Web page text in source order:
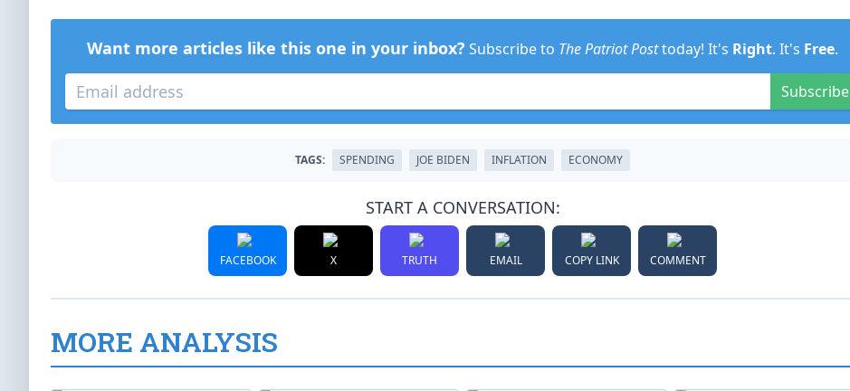
Want more articles like this one in your inbox? Subscribe to The Patriot Posttoday! It's Right. It's Free.
Subscribe
TAGS: SPENDING JOE BIDEN INFLATION ECONOMY
START A CONVERSATION:
FACEBOOK X TRUTH EMAIL COPY LINK COMMENT
MORE ANALYSIS